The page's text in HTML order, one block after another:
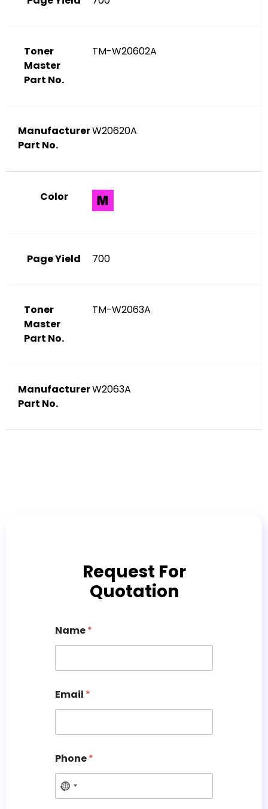
Toner
Master
Part No.
TM-W20602A
Manufacturer
Part No.
W20620A
Color
Page Yield 700
Toner
Master
Part No.
TM-W2063A
Manufacturer
Part No.
W2063A
Request For
Quotation
Name*
Email *
Phone*
N
o